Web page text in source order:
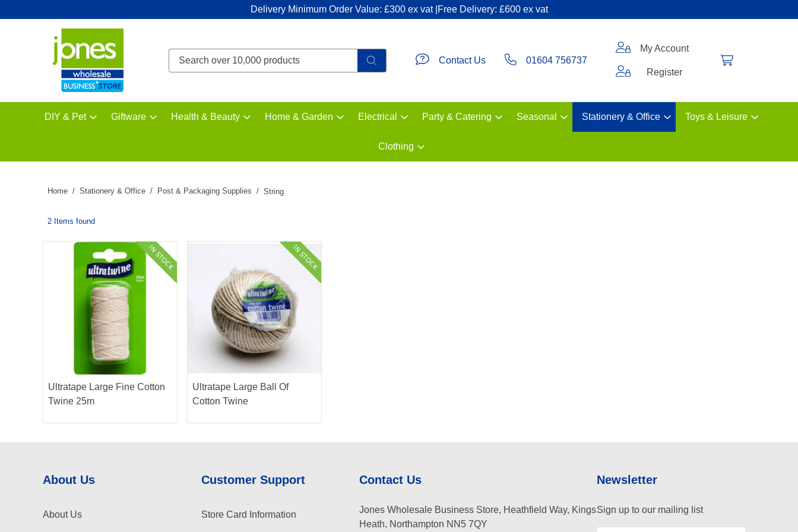
Delivery Minimum Order Value: £300 ex vat |Free Delivery: £600 ex vat
DIY & Pet Giftware Health & Beauty Home & Garden Electrical Party & Catering Seasonal Stationery & Office Toys & Leisure
Clothing
Contact Us 01604 756737
My Account
Register
Home Stationery & Office Post & Packaging Supplies String
2 Items found
Ultratape Large Fine Cotton
Twine 25m
Ultratape Large Ball Of
Cotton Twine
About Us
About Us
Customer Support
Store Card Information
Contact Us
Jones Wholesale Business Store, Heathfield Way, Kings
Heath, Northampton NN5 7QY
Newsletter
Sign up to our mailing list